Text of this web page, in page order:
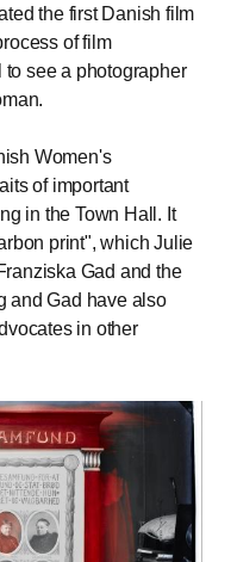
the first Danish film
of film
see a photographer
Women's
of important
in the Town Hall. It
print", which Julie
Gad and the
and Gad have also
in other